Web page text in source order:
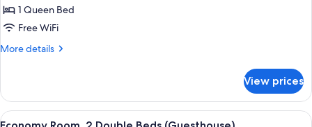
Deluxe
Room,
1
1 Queen Bed
Free WiFi
More details
More
Room,
Queen
View prices
View
A hotel room with two beds, a
1